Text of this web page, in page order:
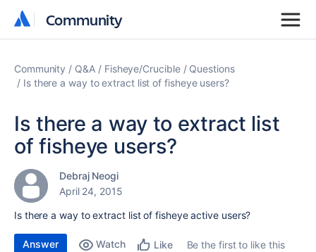
Community
Community
Community Q&A Fisheye/Crucible
Questions
Is there a way to extract list of fisheye users?
Is there a way to extract list
of fisheye users?
Debraj Neogi
April 24, 2015
Is there a way to extract list of fisheye active users?
Answer Watch Like
Be the first to like this